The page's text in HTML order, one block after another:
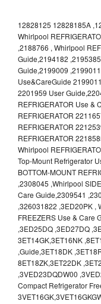
12828125 12828185A
Whirlpool
,2188766 , Whirlpool
Guide,2194182
Guide,2199009
Use&CareGuide
2201959 User
REFRIGERATOR Use &
REFRIGERATOR
REFRIGERATOR
REFRIGERATOR
Whirlpool
Top-Mount Refrigerator
BOTTOM-MOUNT
,2308045 ,Whirlpool
Care Guide,2309541
,326031822 ,3ED20PK ,
FREEZERS Use & Care
,3ED25DQ ,3ED27DQ
3ET14GK,3ET16NK
,Guide,3ET18DK
8ET18ZK,3ET22DK
,3VED23DQDW00
Compact Refrigerator